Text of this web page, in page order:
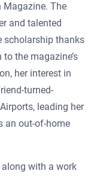
Magazine. The
and talented
scholarship thanks
the magazine’s
her interest in
turned-
leading her
an out-of-home
along with a work